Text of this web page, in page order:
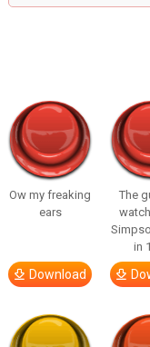
Ow my freaking
ears
Download
The
in